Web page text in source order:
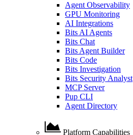
Agent Observability
GPU Monitoring
AI Integrations
Bits AI Agents
Bits Chat
Bits Agent Builder
Bits Code
Bits Investigation
Bits Security Analyst
MCP Server
Pup CLI
Agent Directory
Platform Capabilities